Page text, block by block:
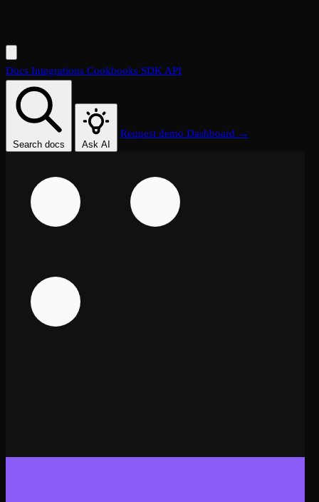
Docs Integrations Cookbooks SDKAPI
Search docs Ask AI
Request demo Dashboard →